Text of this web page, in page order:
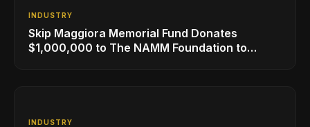
INDUSTRY
Skip Maggiora Memorial Fund Donates
$1,000,000 to The NAMM Foundation to
INDUSTRY